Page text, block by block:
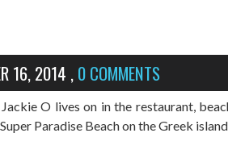
16, 2014 ,0 COMMENTS
O lives on in the restaurant,
Paradise Beach on the Greek